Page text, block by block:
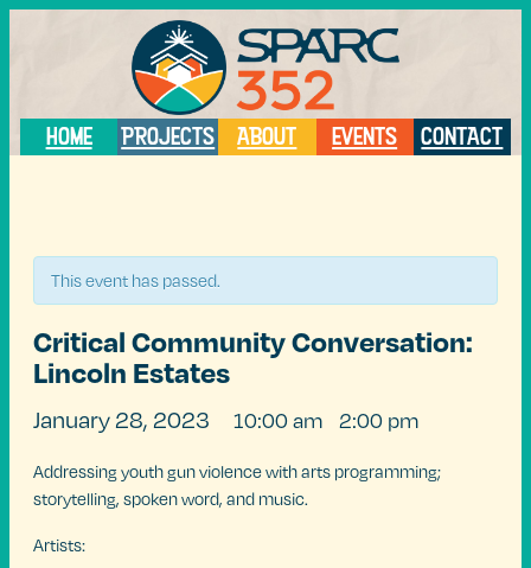
HOME PROJECTS ABOUT EVENTS CONTACT
This event has passed.
Critical Community Conversation:
Lincoln Estates
January 28, 2023 10:00 am 2:00 pm
Addressing youth gun violence with arts programming;
storytelling, spoken word, and music.
Artists: